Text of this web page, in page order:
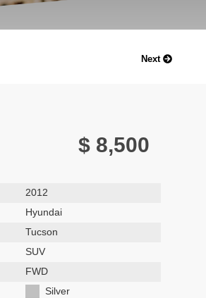
Next
$ 8,500
2012
Hyundai
Tucson
SUV
FWD
Silver